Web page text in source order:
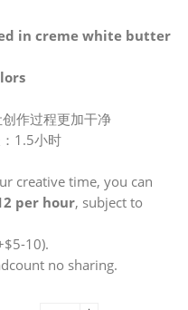
in creme white butter
作过程更加干净
1.5小时
creative time, you can
per hour, subject to
10).
no sharing.